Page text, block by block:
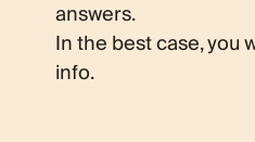
answers.
In the best case, you
info.